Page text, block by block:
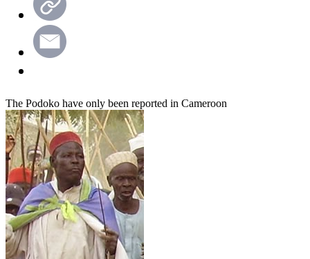
The Podoko have only been reported in Cameroon